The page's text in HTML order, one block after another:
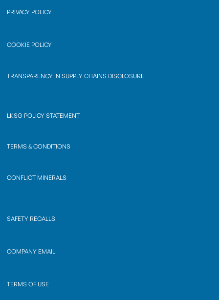
PRIVACY POLICY
COOKIE POLICY
TRANSPARENCY IN SUPPLY CHAINS DISCLOSURE
LKSG POLICY STATEMENT
TERMS & CONDITIONS
CONFLICT MINERALS
SAFETY RECALLS
COMPANY EMAIL
TERMS OF USE